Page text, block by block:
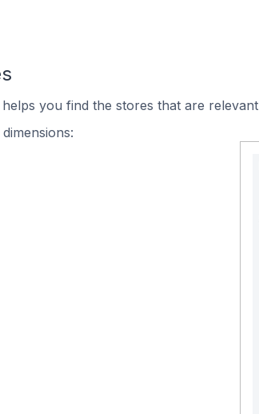
you find the stores that are